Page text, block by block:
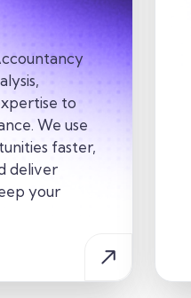
to
We use
faster,
deliver
your